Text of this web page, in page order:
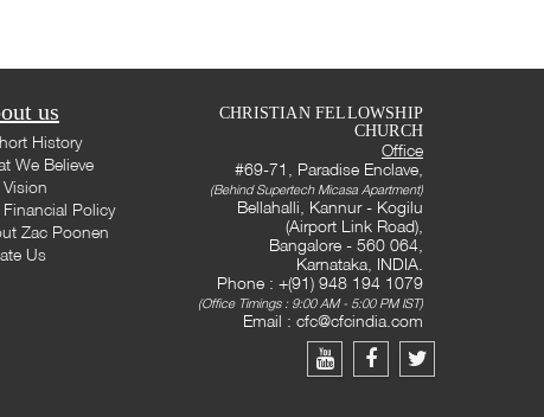
us
History
We Believe
Financial Policy
Zac Poonen
Us
CHRISTIAN FELLOWSHIP
CHURCH
Office
#69-71, Paradise Enclave,
(Behind Supertech Micasa Apartment)
Bellahalli, Kannur - Kogilu
(Airport Link Road),
Bangalore - 560 064,
Karnataka, INDIA.
Phone : +(91) 948 194 1079
(Office Timings : 9:00 AM - 5:00 PM IST)
Email : cfc@cfcindia.com